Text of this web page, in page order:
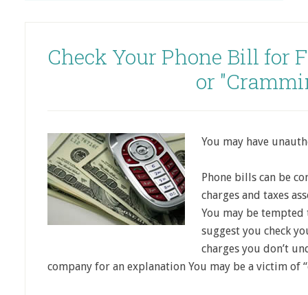
Check Your Phone Bill for
or
You may have
Phone bills can be
charges and taxes
You may be
suggest you check
charges you don’t
company for an explanation You may be a victim of